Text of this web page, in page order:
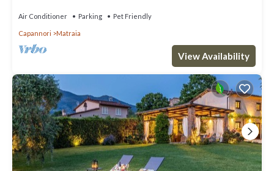
Air Conditioner Parking Pet Friendly
Capannori Matraia
View Availability